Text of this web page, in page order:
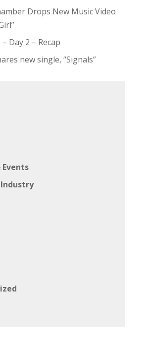
Drops New Music Video
Day 2 – Recap
new single, “Signals”